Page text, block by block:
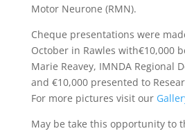
Motor Neurone (RMN).
Cheque presentations were
October in Rawles with€10,000
Marie Reavey, IMNDA Regional
and €10,000 presented to
For more pictures visit our
May be take this opportunity to